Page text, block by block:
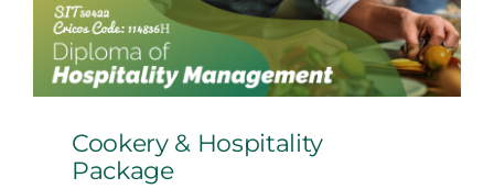
Arrival
Future
Cookery & Hospitality
Package